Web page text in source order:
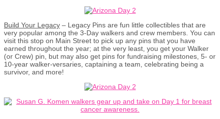
Build Your Legacy – Legacy Pins are fun little collectibles that are
very popular among the 3-Day walkers and crew members. You can
visit this stop on Main Street to pick up any pins that you have
earned throughout the year; at the very least, you get your Walker
(or Crew) pin, but may also get pins for fundraising milestones, 5- or
10-year walker-versaries, captaining a team, celebrating being a
survivor, and more!